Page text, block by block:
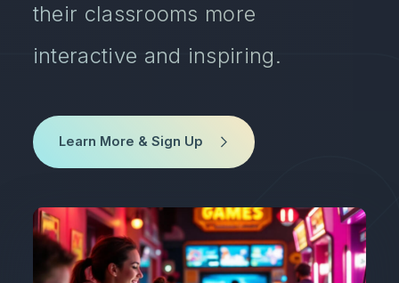
their classrooms more
interactive and inspiring.
Learn More & Sign Up